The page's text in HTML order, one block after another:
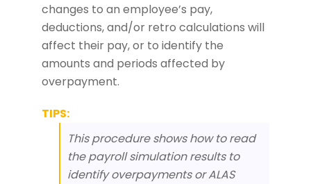
changes to an employee’s pay,
deductions, and/or retro calculations will
affect their pay, or to identify the
amounts and periods affected by
overpayment.
TIPS:
This procedure shows how to read
the payroll simulation results to
identify overpayments or ALAS